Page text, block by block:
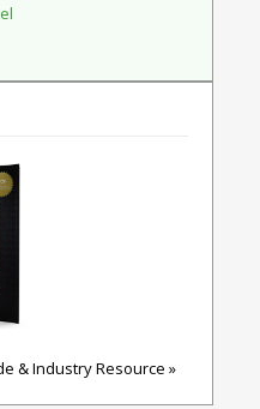
& Industry Resource »